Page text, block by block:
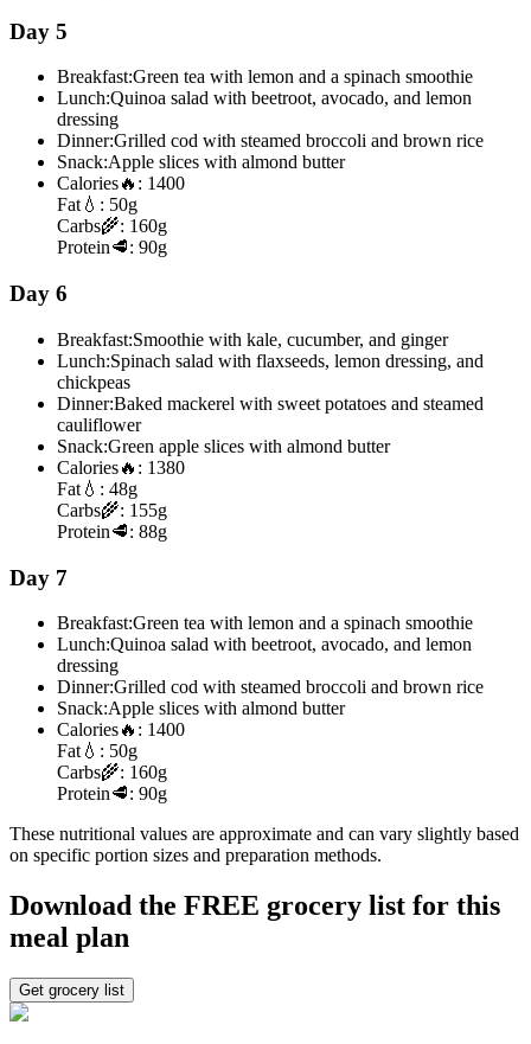
Day 5
Breakfast:Green tea with lemon and a spinach smoothie
Lunch:Quinoa salad with beetroot, avocado, and lemon
dressing
Dinner:Grilled cod with steamed broccoli and brown rice
Snack:Apple slices with almond butter
Calories🔥: 1400
Fat💧: 50g
Carbs🌾: 160g
Protein🥩: 90g
Day 6
Breakfast:Smoothie with kale, cucumber, and ginger
Lunch:Spinach salad with flaxseeds, lemon dressing, and
chickpeas
Dinner:Baked mackerel with sweet potatoes and steamed
cauliflower
Snack:Green apple slices with almond butter
Calories🔥: 1380
Fat 💧: 48g
Carbs🌾: 155g
Protein🥩: 88g
Day 7
Breakfast:Green tea with lemon and a spinach smoothie
Lunch:Quinoa salad with beetroot, avocado, and lemon
dressing
Dinner:Grilled cod with steamed broccoli and brown rice
Snack:Apple slices with almond butter
Calories🔥: 1400
Fat 💧: 50g
Carbs🌾: 160g
Protein🥩: 90g
These nutritional values are approximate and can vary slightly based
on specific portion sizes and preparation methods.
Download the FREE grocery list for this
meal plan
Get grocery list